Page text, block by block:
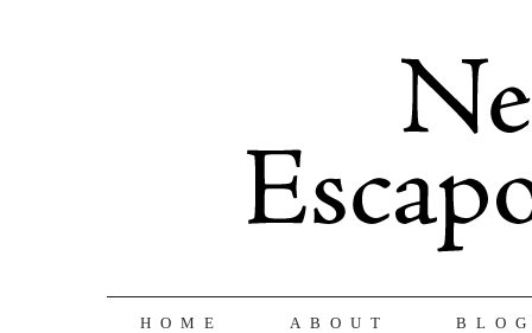
HOME ABOUT